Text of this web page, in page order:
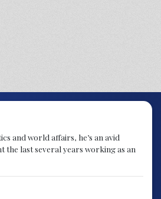
and world affairs, he’s an avid
the last several years working as an